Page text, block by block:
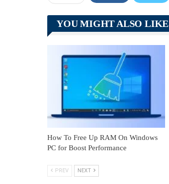
YOU MIGHT ALSO LIKE
How To Free Up RAM On Windows
PC for Boost Performance
PREV NEXT